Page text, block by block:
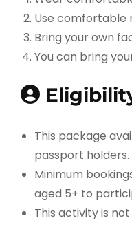
Use comfortable
Bring your own
You can bring
This package
passport holders.
Minimum
aged 5+ to
This activity is